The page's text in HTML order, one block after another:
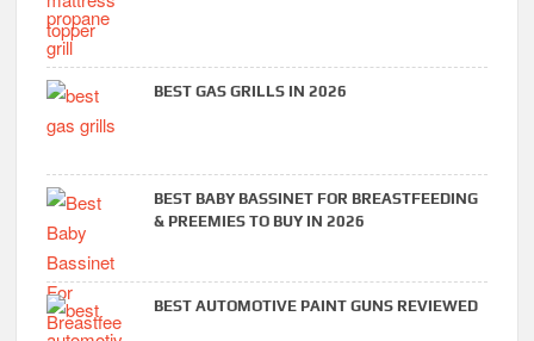
BEST GAS GRILLS IN 2026
BEST BABY BASSINET FOR BREASTFEEDING
& PREEMIES TO BUY IN 2026
BEST AUTOMOTIVE PAINT GUNS REVIEWED